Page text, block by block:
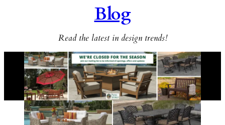
Blog
Read the latest in design trends!